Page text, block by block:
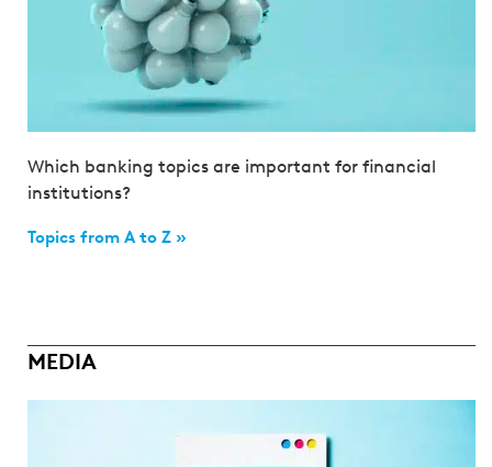
Which banking topics are important for financial
institutions?
Topics from A to Z »
MEDIA